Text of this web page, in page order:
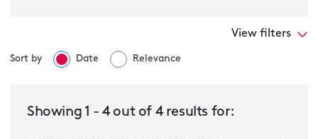
View filters
Sort by Date Relevance
Showing 1 -4out of 4results for: